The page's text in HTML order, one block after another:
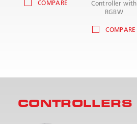
COMPARE
Controller with
RGBW
COMPARE
CONTROLLERS